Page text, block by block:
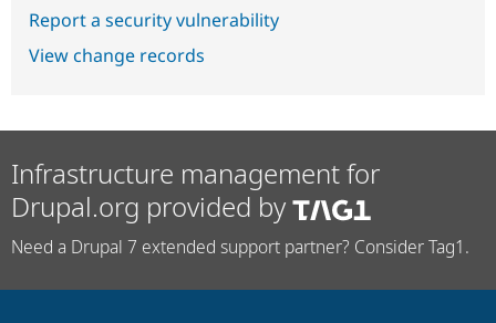
Report a security vulnerability
View change records
Infrastructure management for
Drupal.org provided by
Need a Drupal 7 extended support partner? Consider Tag1.